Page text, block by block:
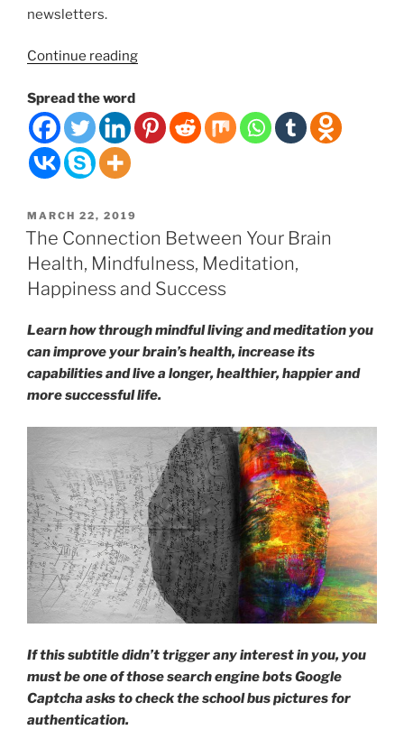
newsletters.
Continue reading“Timeless
Touch
and
does
it
feel
so
to
get
a
massage?”
Spread the word
POSTED
ON
MARCH 22, 2019
The Connection Between Your Brain
Health, Mindfulness, Meditation,
Happiness and Success
Learn how through mindful living and meditation you
can improve your brain’s health, increase its
capabilities and live a longer, healthier, happier and
more successful life.
If this subtitle didn’t trigger any interest in you, you
must be one of those search engine bots Google
Captcha asks to check the school bus pictures for
authentication.